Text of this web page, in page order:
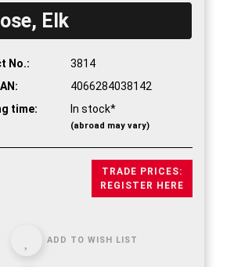
Elk
No.:
3814
4066284038142
time:
In stock*
(abroad may vary)
TRADE PRICES:
REGISTER HERE
ADD TO WISH LIST